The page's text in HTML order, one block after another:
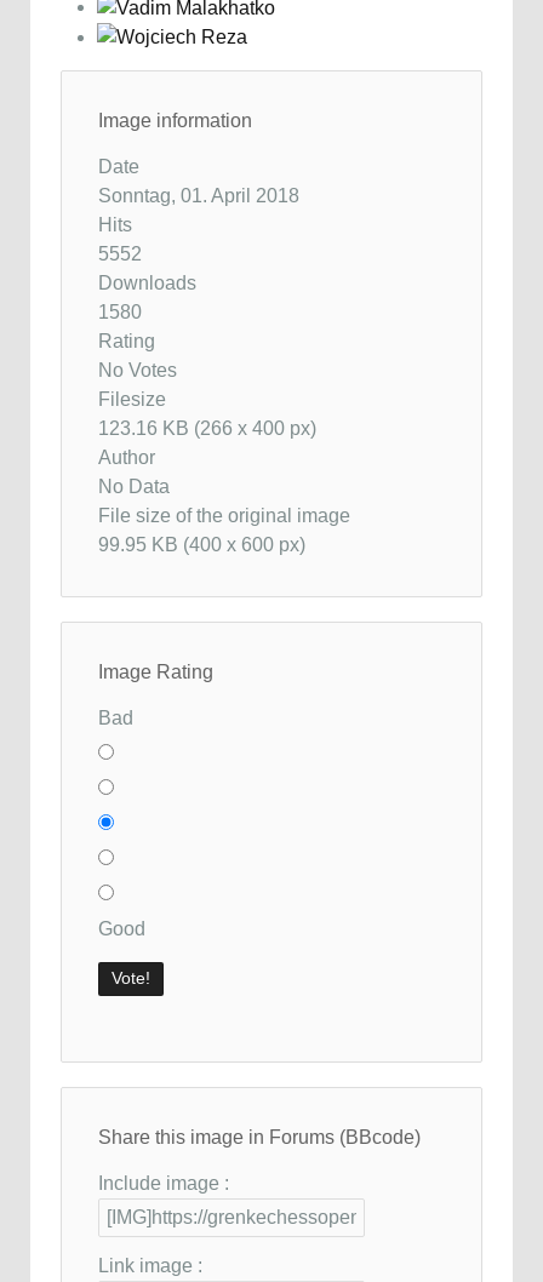
Image information
Date
Sonntag, 01. April 2018
Hits
5552
Downloads
1580
Rating
No Votes
Filesize
123.16 KB (266 x 400 px)
Author
No Data
File size of the original image
99.95 KB (400 x 600 px)
Image Rating
Bad
Good
Share this image in Forums (BBcode)
Include image :
Link image :